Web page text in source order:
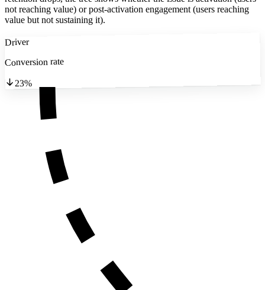
not reaching value) or post-activation engagement (users reaching
value but not sustaining it).
Driver
Conversion rate
23%